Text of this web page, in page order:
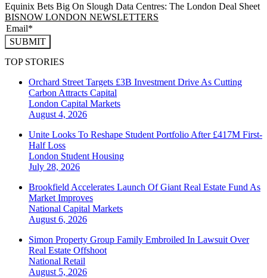
Equinix Bets Big On Slough Data Centres: The London Deal Sheet
BISNOW LONDON NEWSLETTERS
SUBMIT
TOP STORIES
Orchard Street Targets £3B Investment Drive As Cutting
Carbon Attracts Capital
London Capital Markets
August 4, 2026
Unite Looks To Reshape Student Portfolio After £417M First-
Half Loss
London Student Housing
July 28, 2026
Brookfield Accelerates Launch Of Giant Real Estate Fund As
Market Improves
National Capital Markets
August 6, 2026
Simon Property Group Family Embroiled In Lawsuit Over
Real Estate Offshoot
National Retail
August 5, 2026